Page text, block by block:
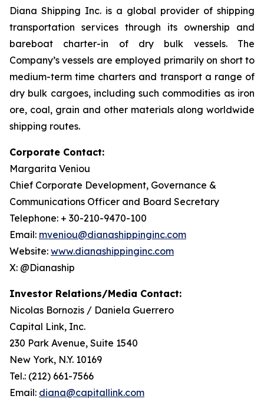
Diana Shipping Inc. is a global provider of shipping
transportation services through its ownership and
bareboat charter-in of dry bulk vessels. The
Company’s vessels are employed primarily on short to
medium-term time charters and transport a range of
dry bulk cargoes, including such commodities as iron
ore, coal, grain and other materials along worldwide
shipping routes.
Corporate Contact:
Margarita Veniou
Chief Corporate Development, Governance &
Communications Officer and Board Secretary
Telephone: + 30-210-9470-100
Email: mveniou@dianashippinginc.com
Website: www.dianashippinginc.com
X: @Dianaship
Investor Relations/Media Contact:
Nicolas Bornozis / Daniela Guerrero
Capital Link, Inc.
230 Park Avenue, Suite 1540
New York, N.Y. 10169
Tel.: (212) 661-7566
Email: diana@capitallink.com